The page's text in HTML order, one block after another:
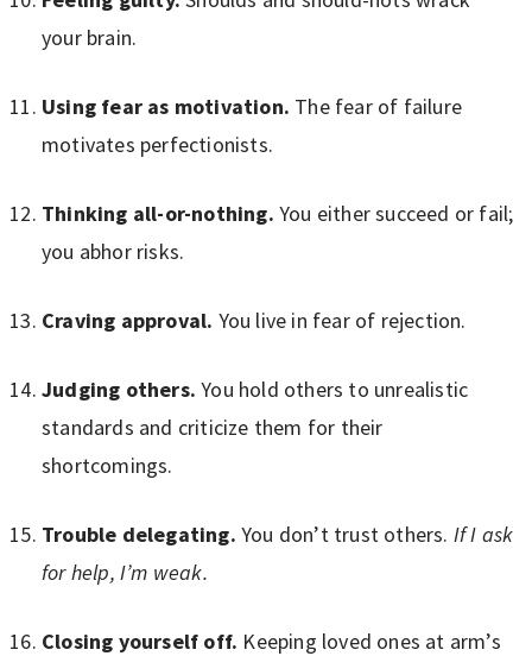
your brain.
Using fear as motivation. The fear of failure
motivates perfectionists.
Thinking all-or-nothing. You either succeed or fail;
you abhor risks.
Craving approval. You live in fear of rejection.
Judging others.You hold others to unrealistic
standards and criticize them for their
shortcomings.
Trouble delegating. You don’t trust others. If I ask
for help, I’m weak.
Closing yourself off. Keeping loved ones at arm’s